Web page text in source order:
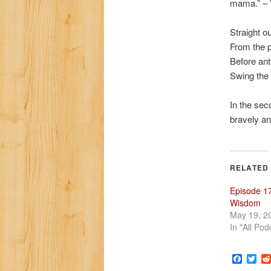
Straight
From the
Before
Swing
In the
bravely
RELATED
Episode
Wisdom
May 19,
In "All